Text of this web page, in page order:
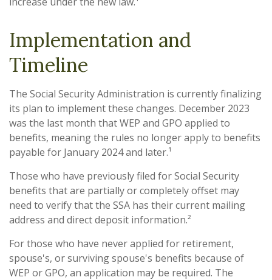
Implementation and
Timeline
The Social Security Administration is currently finalizing
its plan to implement these changes. December 2023
was the last month that WEP and GPO applied to
benefits, meaning the rules no longer apply to benefits
payable for January 2024 and later.¹
Those who have previously filed for Social Security
benefits that are partially or completely offset may
need to verify that the SSA has their current mailing
address and direct deposit information.²
For those who have never applied for retirement,
spouse's, or surviving spouse's benefits because of
WEP or GPO, an application may be required. The